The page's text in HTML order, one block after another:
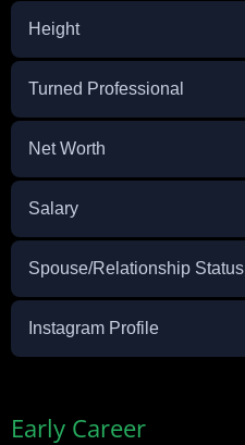
Height
Turned Professional
Net Worth
Salary
Spouse/Relationship Status
Instagram Profile
Early Career